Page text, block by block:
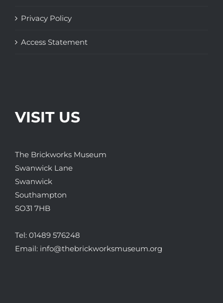
Privacy Policy
Access Statement
VISIT US
The Brickworks Museum
Swanwick Lane
Swanwick
Southampton
SO31 7HB
Tel: 01489 576248
Email: info@thebrickworksmuseum.org